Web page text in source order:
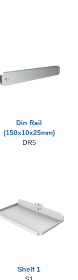
Din Rail
(150x10x25mm)
DR5
Shelf 1